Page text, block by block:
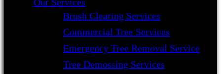
Brush Clearing Services
Commercial Tree Services
Emergency Tree Removal Service
Tree Demossing Services